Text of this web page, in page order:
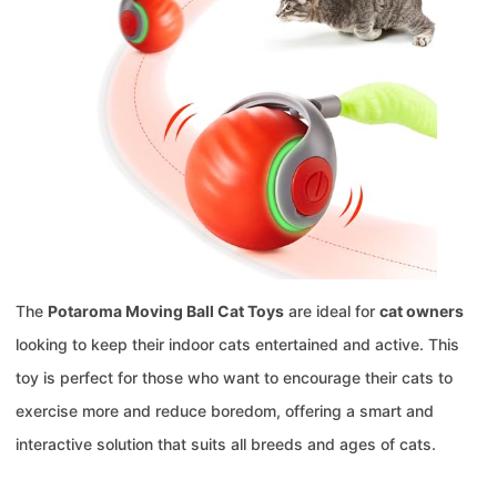
The Potaroma Moving Ball Cat Toys are ideal for cat owners
looking to keep their indoor cats entertained and active. This
toy is perfect for those who want to encourage their cats to
exercise more and reduce boredom, offering a smart and
interactive solution that suits all breeds and ages of cats.